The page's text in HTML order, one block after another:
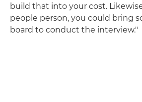
build that into your cost.
people person, you could bring
board to conduct the interview."